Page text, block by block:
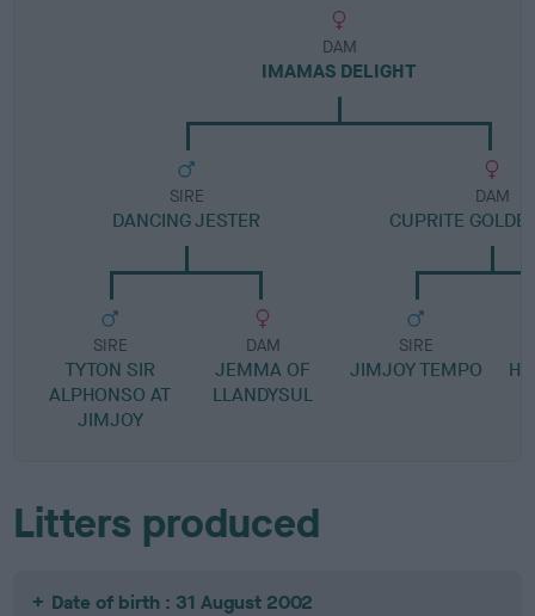
DAM
IMAMAS DELIGHT
SIRE
DANCING JESTER
SIRE
TYTON SIR
ALPHONSO AT
JIMJOY
DAM
JEMMA OF
LLANDYSUL
DAM
CUPRITE
SIRE
JIMJOY TEMPO
Litters produced
Date of birth : 31 August 2002